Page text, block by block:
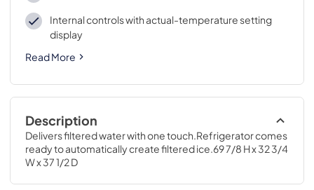
Internal controls with actual-temperature setting
display
Read More
Description
Delivers filtered water with one touch.Refrigerator comes
ready to automatically create filtered ice.69 7/8 H x 32 3/4
W x 37 1/2 D